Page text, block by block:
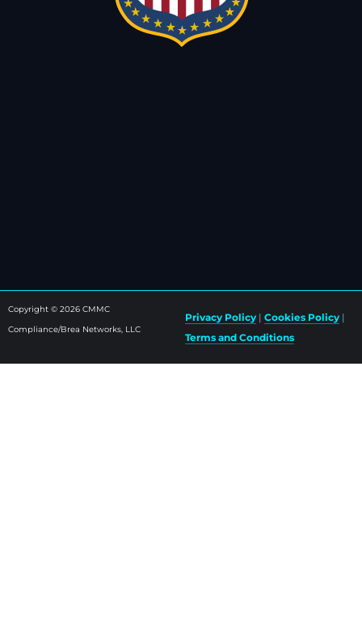
Copyright © 2026 CMMC
Compliance/Brea Networks, LLC
Privacy Policy | Cookies Policy |
Terms and Conditions